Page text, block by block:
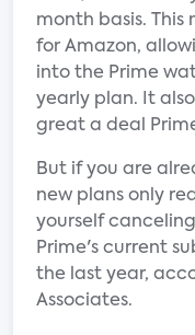
month basis. This
for Amazon,
into the Prime
yearly plan. It
great a deal
But if you are
new plans only
yourself
Prime's current
the last year,
Associates.